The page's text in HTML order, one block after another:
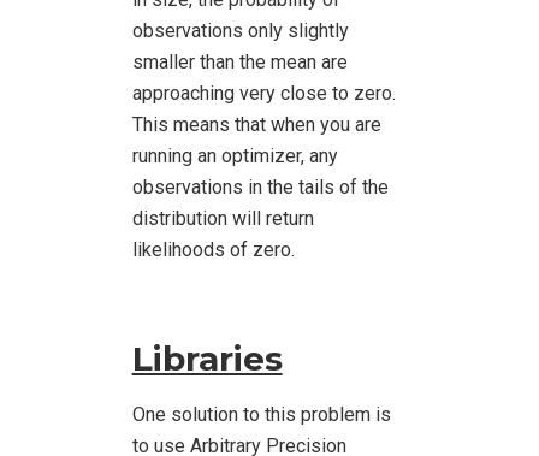
observations only slightly
smaller than the mean are
approaching very close to zero.
This means that when you are
running an optimizer, any
observations in the tails of the
distribution will return
likelihoods of zero.
Libraries
One solution to this problem is
to use Arbitrary Precision